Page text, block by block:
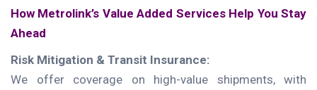
How Metrolink’s Value Added Services Help You Stay
Ahead
Risk Mitigation & Transit Insurance:
We offer coverage on high-value shipments, with